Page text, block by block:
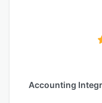
Accounting